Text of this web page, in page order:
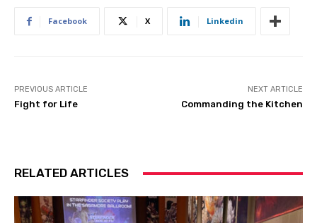
Facebook X Linkedin
PREVIOUS ARTICLE
Fight for Life
NEXT ARTICLE
Commanding the Kitchen
RELATED ARTICLES